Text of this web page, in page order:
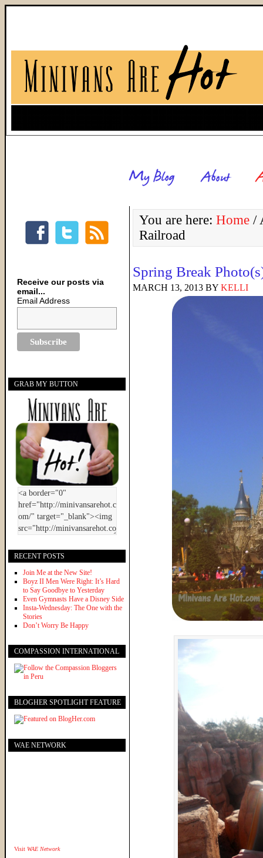
You are here: Home /
Railroad
Spring Break
MARCH 13, 2013 BY KELLI
Receive our posts via
email...
Email Address
GRAB MY BUTTON
RECENT POSTS
Join Me at the New Site!
Boyz II Men Were Right: It’s Hard
to Say Goodbye to Yesterday
Even Gymnasts Have a Disney Side
Insta-Wednesday: The One with the
Stories
Don’t Worry Be Happy
COMPASSION INTERNATIONAL
BLOGHER SPOTLIGHT FEATURE
WAE NETWORK
Visit WAE Network